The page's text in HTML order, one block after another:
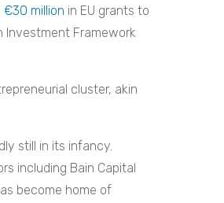
€30 million in EU grants to
Investment Framework
cluster, akin
still in its infancy.
including Bain Capital
become home of